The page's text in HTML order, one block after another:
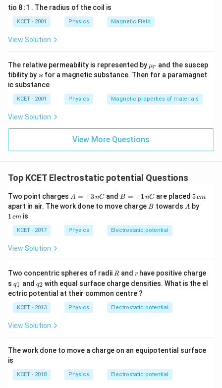
t
4
ti
es
1
0
^
{-
}
}
c
d
t
\
ti
m
es
}
{
2
}
ti
m
1
^
{-
3
}
{
H
e
n
r
}
5
0
0
i
4
\t
i
m
es
1
^
}
ra
c
{
2
0
i
m
1
0
^
3
}
2
=
\f
a
c
{
{
2
}
L
=
\,
x
t
{
H
}
L = 1H
Therefore, the self-inductance of the solenoid is
tio 8 :1 . The radius of the coil is
KCET - 2001 Physics Magnetic Field
View Solution
The relative permeability is represented by \m
u_
μr and the suscep
tibility by \v
ar
ka
p
p
a
ϰfor a magnetic substance. Then for a paramagnet
ic substance
KCET - 2001 Physics Magnetic properties of materials
View Solution
View More Questions
Top KCET Electrostatic potential Questions
Two point charges A
=
+
\,
n
A = +3nC and B
=
+
\,
n
B = +1 nCare placed 5
\,
c
5cm
apart in air. The work done to move charge B
B towards A
A by1
1 cm is
KCET - 2017 Physics Electrostatic potential
View Solution
Two concentric spheres of radii R
R andr
r have positive charge
s q
_
1
q1 and q
_
2
q2 with equal surface charge densities. What is the el
ectric potential at their common centre ?
KCET - 2013 Physics Electrostatic potential
View Solution
The work done to move a charge on an equipotential surface
is
KCET - 2018 Physics Electrostatic potential